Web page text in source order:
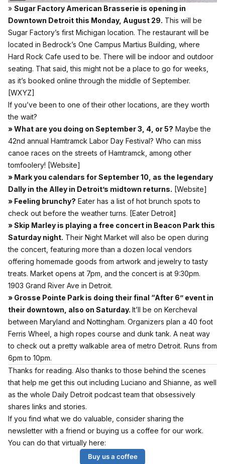
» Sugar Factory American Brasserie is opening in
Downtown Detroit this Monday, August 29. This will be
Sugar Factory’s first Michigan location. The restaurant will be
located in Bedrock’s One Campus Martius Building, where
Hard Rock Cafe used to be. There will be indoor and outdoor
seating. That said, this might not be a place to go for weeks,
as it’s booked online through the middle of September.
[WXYZ]
If you’ve been to one of their other locations, are they worth
the wait?
» What are you doing on September 3, 4, or 5? Maybe the
42nd annual Hamtramck Labor Day Festival? Who can miss
canoe races on the streets of Hamtramck, among other
tomfoolery! [Website]
» Mark you calendars for September 10, as the legendary
Dally in the Alley in Detroit’s midtown returns. [Website]
» Feeling brunchy? Eater has a list of hot brunch spots to
check out before the weather turns. [Eater Detroit]
» Skip Marley is playing a free concert in Beacon Park this
Saturday night. Their Night Market will also be open during
the concert, featuring more than a dozen local vendors
offering homemade goods from artwork and jewelry to tasty
treats. Market opens at 7pm, and the concert is at 9:30pm.
1903 Grand River Ave in Detroit.
» Grosse Pointe Park is doing their final “After 6” event in
their downtown, also on Saturday. It’ll be on Kercheval
between Maryland and Nottingham. Organizers plan a 40 foot
Ferris Wheel, a high ropes course and dunk tank. A neat way
to check out a pretty walkable area of metro Detroit. Runs from
6pm to 10pm.
Thanks for reading. Also thanks to those behind the scenes
that help me get this out including Luciano and Shianne, as well
as the whole Daily Detroit podcast team that obsessively
shares links and stories.
If you find what we do valuable, consider sharing the
newsletter with a friend or buying us a coffee for our work.
You can do that virtually here:
Buy us a coffee